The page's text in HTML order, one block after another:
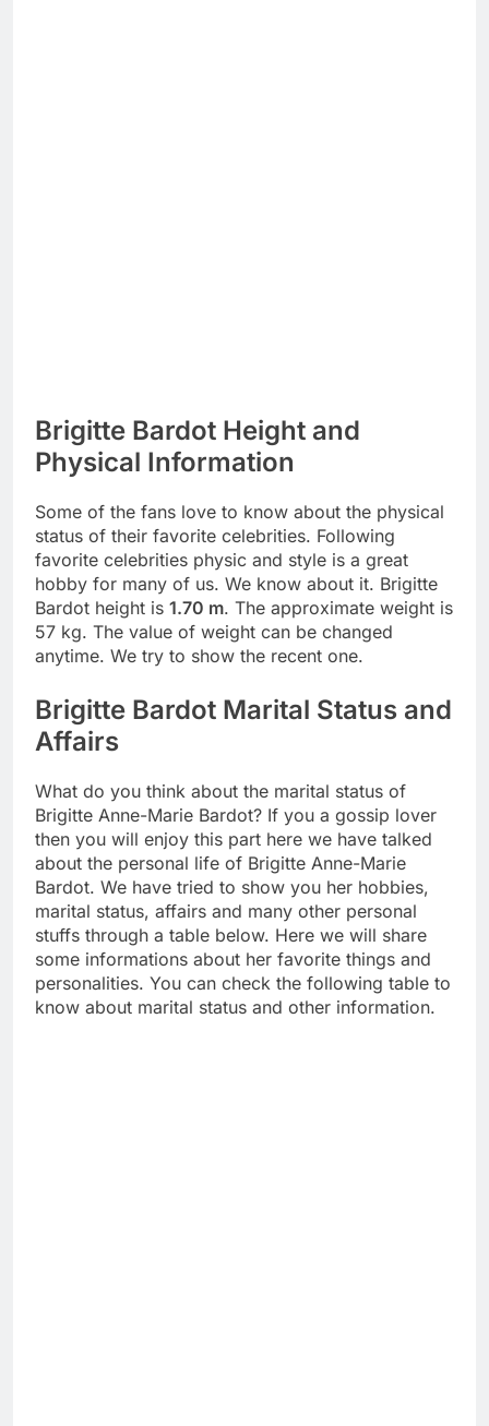
Brigitte Bardot Height and
Physical Information
Some of the fans love to know about the physical
status of their favorite celebrities. Following
favorite celebrities physic and style is a great
hobby for many of us. We know about it. Brigitte
Bardot height is 1.70 m. The approximate weight is
57 kg. The value of weight can be changed
anytime. We try to show the recent one.
Brigitte Bardot Marital Status and
Affairs
What do you think about the marital status of
Brigitte Anne-Marie Bardot? If you a gossip lover
then you will enjoy this part here we have talked
about the personal life of Brigitte Anne-Marie
Bardot. We have tried to show you her hobbies,
marital status, affairs and many other personal
stuffs through a table below. Here we will share
some informations about her favorite things and
personalities. You can check the following table to
know about marital status and other information.